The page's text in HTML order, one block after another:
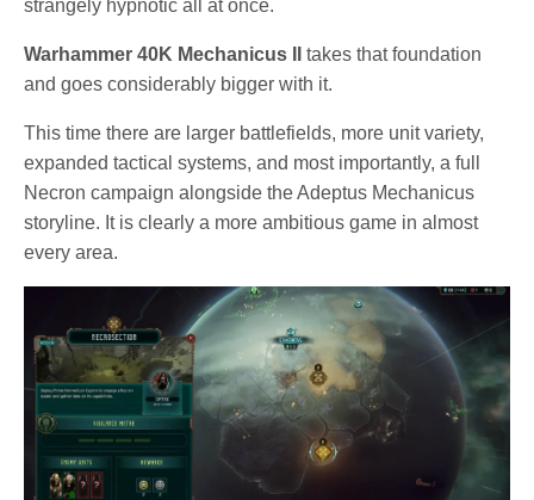
strangely hypnotic all at once.
Warhammer 40K Mechanicus II
takes that foundation
and goes considerably bigger with it.
This time there are larger battlefields, more unit variety,
expanded tactical systems, and most importantly, a full
Necron campaign alongside the Adeptus Mechanicus
storyline. It is clearly a more ambitious game in almost
every area.